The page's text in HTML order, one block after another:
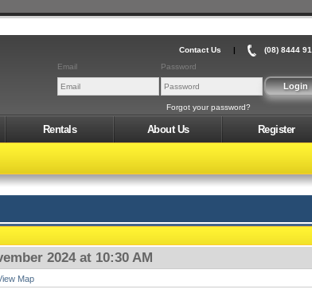
Contact Us |
(08) 8444
Email
Password
Forgot your password?
Rentals About Us Register
2024 at 10:30 AM
Map